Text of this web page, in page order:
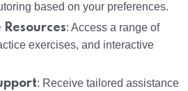
based on your preferences.
: Access a range of
exercises, and interactive
: Receive tailored assistance